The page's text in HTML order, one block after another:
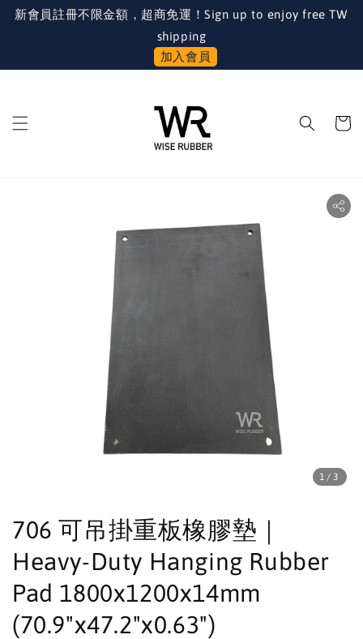
新會員註冊不限金額，超商免運！Sign up to enjoy free TW
shipping
加入會員
1 /3
706 可吊掛重板橡膠墊｜
Heavy-Duty Hanging Rubber
Pad 1800x1200x14mm
(70.9"x47.2"x0.63")